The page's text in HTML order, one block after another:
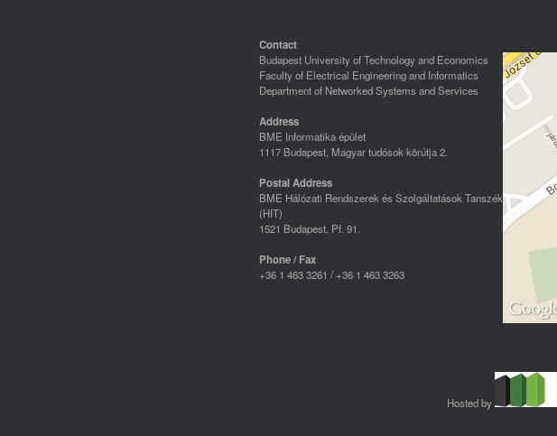
Contact
Budapest University of Technology and Economics
Faculty of Electrical Engineering and Informatics
Department of Networked Systems and Services
Address
BME Informatika épület
1117 Budapest, Magyar tudósok körútja 2.
Postal Address
BME Hálózati Rendszerek és Szolgáltatások Tanszék
(HIT)
1521 Budapest, Pf. 91.
Phone / Fax
+36 1 463 3261 / +36 1 463 3263
Hosted by